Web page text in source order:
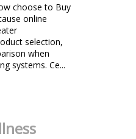
choose to Buy
online
selection,
when
systems. Ce...